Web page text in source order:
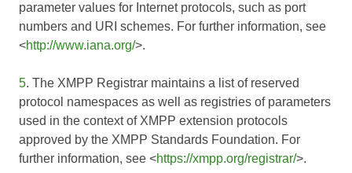
parameter values for Internet protocols, such as port
numbers and URI schemes. For further information, see
<http://www.iana.org/>.
5. The XMPP Registrar maintains a list of reserved
protocol namespaces as well as registries of parameters
used in the context of XMPP extension protocols
approved by the XMPP Standards Foundation. For
further information, see <https://xmpp.org/registrar/>.